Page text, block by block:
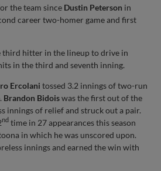
the team since Dustin Peterson in
career two-homer game and first
third hitter in the lineup to drive in
in the third and seventh inning.
Ercolani tossed 3.2 innings of two-run
Brandon Bidoiswas the first out of the
innings of relief and struck out a pair.
nd time in 27 appearances this season
in which he was unscored upon.
innings and earned the win with